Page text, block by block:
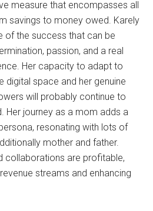
measure that encompasses all
savings to money owed. Karely
of the success that can be
passion, and a real
Her capacity to adapt to
digital space and her genuine
will probably continue to
Her journey as a mom adds a
resonating with lots of
mother and father.
collaborations are profitable,
streams and enhancing